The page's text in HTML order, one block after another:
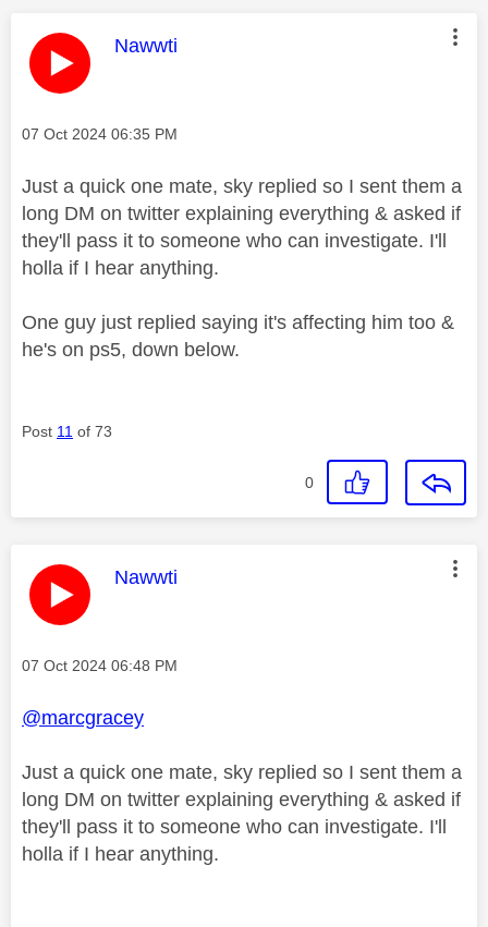
This message was authored by:
Nawwti
Message posted on
‎07 Oct 2024 06:35 PM
Just a quick one mate, sky replied so I sent them a
long DM on twitter explaining everything & asked if
they'll pass it to someone who can investigate. I'll
holla if I hear anything.
One guy just replied saying it's affecting him too &
he's on ps5, down below.
Post 11 of 73
0
This message was authored by:
Nawwti
Message posted on
‎07 Oct 2024 06:48 PM
@marcgracey
Just a quick one mate, sky replied so I sent them a
long DM on twitter explaining everything & asked if
they'll pass it to someone who can investigate. I'll
holla if I hear anything.